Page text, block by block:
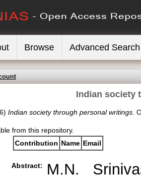
Browse Advanced Search
Indian society
Indian society through personal writings.
from this repository.
Contribution Name Email
Abstract:
M.N.